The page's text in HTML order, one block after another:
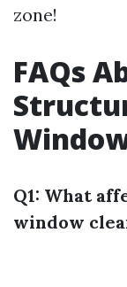
zone!
FAQs
Q1: What
window